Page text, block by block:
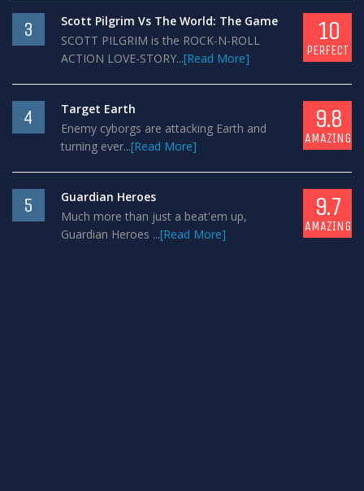
3
Scott Pilgrim Vs The World: The Game
SCOTT PILGRIM is the ROCK-N-ROLL
ACTION LOVE-STORY...[Read More]
10
PERFECT
4
Target Earth
Enemy cyborgs are attacking Earth and
turning ever...[Read More]
9.8
AMAZING
5
Guardian Heroes
Much more than just a beat'em up,
Guardian Heroes ...[Read More]
9.7
AMAZING